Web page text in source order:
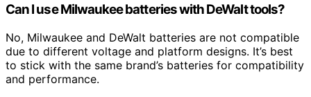
Can I use Milwaukee batteries with DeWalt tools?
No, Milwaukee and DeWalt batteries are not compatible
due to different voltage and platform designs. It’s best
to stick with the same brand’s batteries for compatibility
and performance.